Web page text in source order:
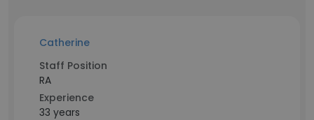
Catherine
Staff Position
RA
Experience
33 years